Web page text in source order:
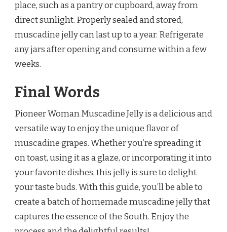
place, such as a pantry or cupboard, away from
direct sunlight. Properly sealed and stored,
muscadine jelly can last up to a year. Refrigerate
any jars after opening and consume within a few
weeks.
Final Words
Pioneer Woman Muscadine Jelly is a delicious and
versatile way to enjoy the unique flavor of
muscadine grapes. Whether you’re spreading it
on toast, using it as a glaze, or incorporating it into
your favorite dishes, this jelly is sure to delight
your taste buds. With this guide, you’ll be able to
create a batch of homemade muscadine jelly that
captures the essence of the South. Enjoy the